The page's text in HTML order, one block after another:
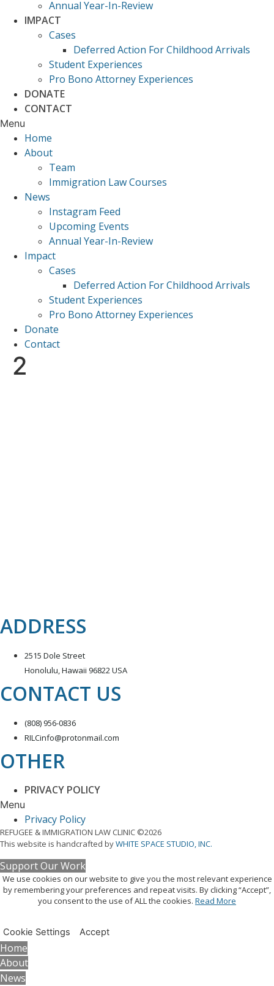
Annual Year-In-Review
IMPACT
Cases
Deferred Action For Childhood Arrivals
Student Experiences
Pro Bono Attorney Experiences
DONATE
CONTACT
Menu
Home
About
Team
Immigration Law Courses
News
Instagram Feed
Upcoming Events
Annual Year-In-Review
Impact
Cases
Deferred Action For Childhood Arrivals
Student Experiences
Pro Bono Attorney Experiences
Donate
Contact
2
ADDRESS
2515 Dole Street
Honolulu, Hawaii 96822 USA
CONTACT US
(808) 956-0836
RILCinfo@protonmail.com
OTHER
PRIVACY POLICY
Menu
Privacy Policy
REFUGEE & IMMIGRATION LAW CLINIC ©2026
This website is handcrafted byWHITE SPACE STUDIO, INC.
Support Our Work
We use cookies on our website to give you the most relevant experience
by remembering your preferences and repeat visits. By clicking “Accept”,
you consent to the use of ALL the cookies. Read More
Cookie Settings Accept
Home
About
News